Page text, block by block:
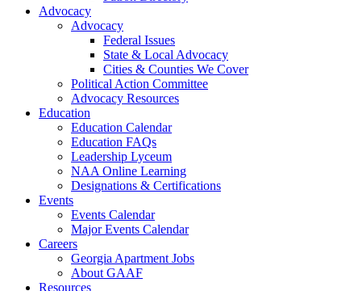
Advocacy
Advocacy
Federal Issues
State & Local Advocacy
Cities & Counties We Cover
Political Action Committee
Advocacy Resources
Education
Education Calendar
Education FAQs
Leadership Lyceum
NAA Online Learning
Designations & Certifications
Events
Events Calendar
Major Events Calendar
Careers
Georgia Apartment Jobs
About GAAF
Resources